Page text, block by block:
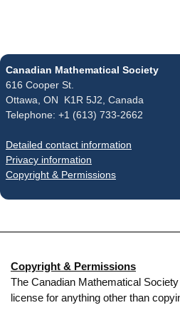
Canadian Mathematical Society
616 Cooper St.
Ottawa, ON K1R 5J2, Canada
Telephone: +1 (613) 733-2662
Detailed contact information
Privacy information
Copyright & Permissions
Copyright & Permissions
The Canadian Mathematical
license for anything other than